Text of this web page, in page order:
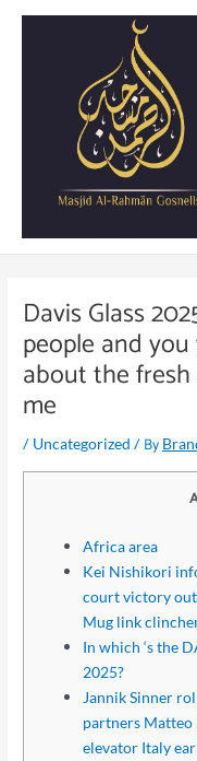
Davis Glass
people and
about the fresh
me
/ Uncategorized / By
Africa area
Kei Nishikori
court victory
Mug link
In which ‘s the
2025?
Jannik Sinner
partners
elevator Italy